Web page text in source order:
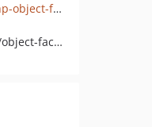
github.com/norse-blue/php-object-facades
pkg:composer/norse-blue/object-facades